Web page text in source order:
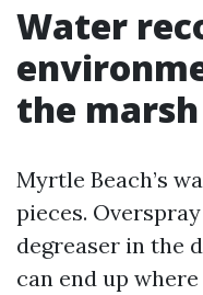
Water
the marsh
Myrtle Beach’s
pieces.
degreaser in the
can end up